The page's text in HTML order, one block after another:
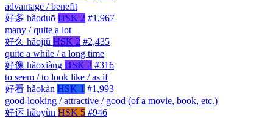
advantage / benefit
好多 hǎoduō HSK 2 #1,967
many / quite a lot
好久 hǎojiǔ HSK 2 #2,435
quite a while / a long time
好像 hǎoxiàng HSK 2 #316
to seem / to look like / as if
好看 hǎokàn HSK 1 #1,993
good-looking / attractive / good (of a movie, book, etc.)
好运 hǎoyùn HSK 5 #946